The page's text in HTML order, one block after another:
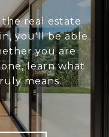
real estate
you'll be able
you are
learn what
means.